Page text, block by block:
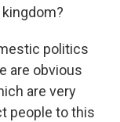
politics
are obvious
are very
people to this